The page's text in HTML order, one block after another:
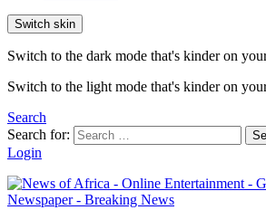
Switch skin
Switch to the dark mode that's kinder on
Switch to the light mode that's kinder on
Search
Search for:
Login